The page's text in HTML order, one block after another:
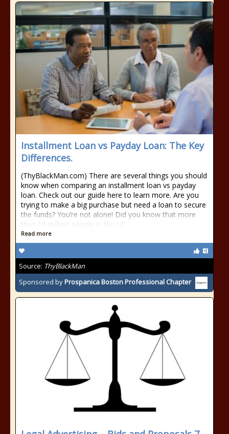
Installment Loan vs Payday Loan: The Key
Differences.
(ThyBlackMan.com) There are several things you should
know when comparing an installment loan vs payday
loan. Check out our guide here to learn more. Are you
trying to make a big purchase but need a loan to secure
the funds? You’re not alone! Did you know that more
than 16 million people in the US
Read more
Source: ThyBlackMan
Sponsored byProspanica Boston Professional Chapter